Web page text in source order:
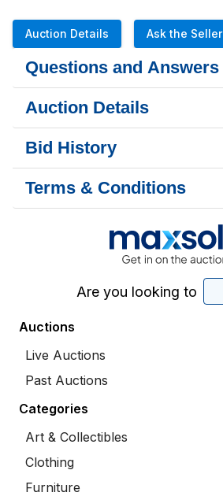
Auction Details Ask the Seller
Questions and Answers
Auction Details
Bid History
Terms & Conditions
Are you looking to
Auctions
Live Auctions
Past Auctions
Categories
Art & Collectibles
Clothing
Furniture